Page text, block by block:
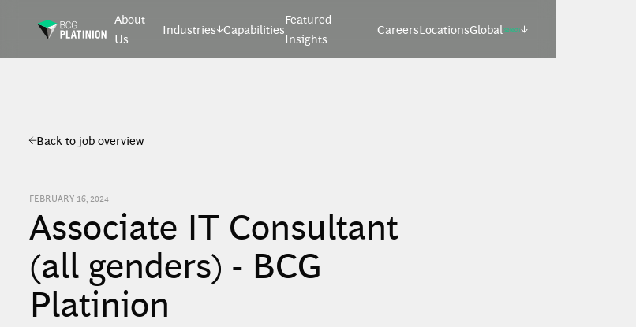
About
Us
Industries Capabilities
Featured
Insights
CareersLocationsGlobal(select)
Back to job overview
FEBRUARY 16, 2024
Associate IT Consultant
(all genders) - BCG
Platinion